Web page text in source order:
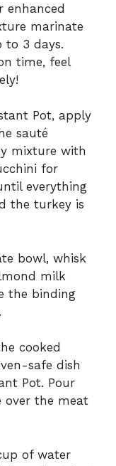
enhanced
marinate
to 3 days.
time, feel
Pot, apply
sauté
mixture with
for
everything
the turkey is
bowl, whisk
milk
the binding
cooked
safe dish
Pot. Pour
over the meat
of water